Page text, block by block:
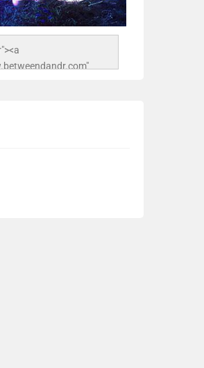
n.jpg"
style="border:none;" />